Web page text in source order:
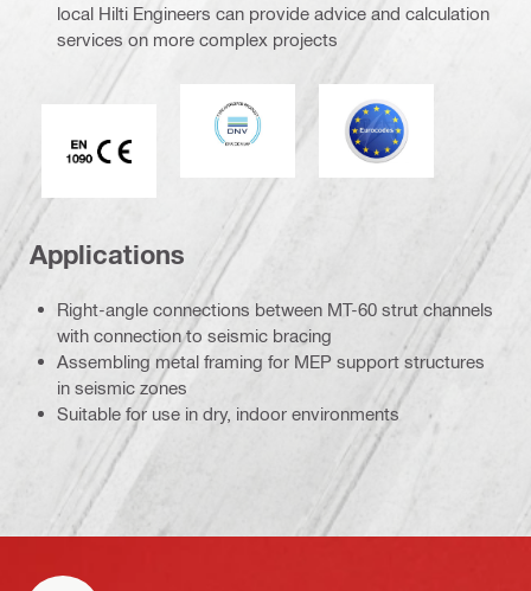
local Hilti Engineers can provide advice and calculation
services on more complex projects
CE EN 1090 mark
DNV Eurocode
Applications
Right-angle connections between MT-60 strut channels
with connection to seismic bracing
Assembling metal framing for MEP support structures
in seismic zones
Suitable for use in dry, indoor environments